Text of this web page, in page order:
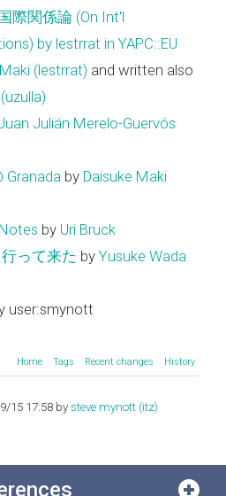
際関係論 (On Int'l
by lestrrat in YAPC::EU
(‎lestrrat‎) and written also
Julián Merelo-Guervós
Granada by Daisuke Maki
by Uri Bruck
行って来た by Yusuke Wada
user:smynott
Home Tags Recent changes History
15 17:58 by steve mynott (‎itz‎)